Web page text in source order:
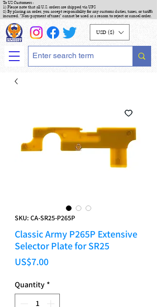
To US Customers :
1) Please note that all U.S. orders are shipped via UPS
2) By placing an order, you accept responsibility for any customs duties, taxes, or tariffs
incurred. "Non-payment of taxes" cannot be used as a reason to reject or cancel order.
USD ($)
SKU: CA-SR25-P265P
Classic Army P265P Extensive
Selector Plate for SR25
US$7.00Price
Quantity *